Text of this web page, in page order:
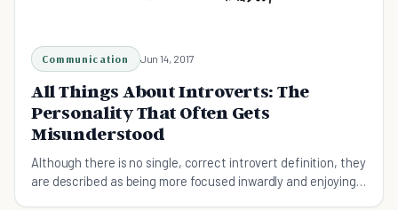
Communication Jun 14, 2017
All Things About Introverts: The
Personality That Often Gets
Misunderstood
Although there is no single, correct introvert definition, they
are described as being more focused inwardly and enjoying